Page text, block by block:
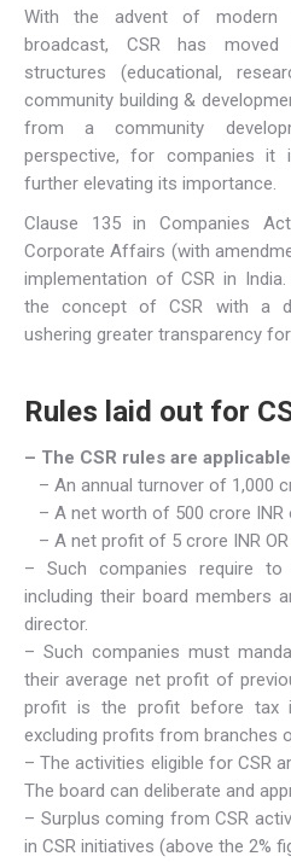
With the advent of modern
broadcast, CSR has
structures (educational,
community building &
from a community
perspective, for companies it
further elevating its importance.
Clause 135 in Companies
Corporate Affairs (with
implementation of CSR in
the concept of CSR with a
ushering greater transparency
Rules laid out for
– The CSR rules are
– An annual turnover of 1,000
– A net worth of 500 crore INR
– A net profit of 5 crore INR
– Such companies require
including their board members
director.
– Such companies must
their average net profit of
profit is the profit before tax
excluding profits from branches
– The activities eligible for CSR
The board can deliberate and
– Surplus coming from CSR
in CSR initiatives (above the 2%